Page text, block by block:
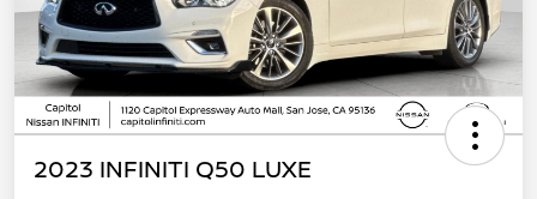
2023 INFINITI Q50 LUXE